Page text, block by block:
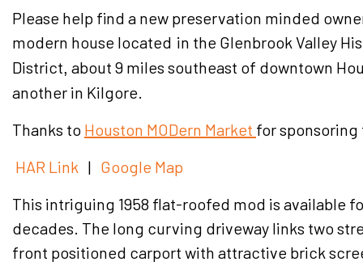
Please help find a new preservation minded
modern house located in the Glenbrook Valley
District, about 9 miles southeast of downtown
another in Kilgore.
Thanks to Houston MODern Market for sponsoring
HAR Link | Google Map
This intriguing 1958 flat-roofed mod is available
decades. The long curving driveway links two
front positioned carport with attractive brick